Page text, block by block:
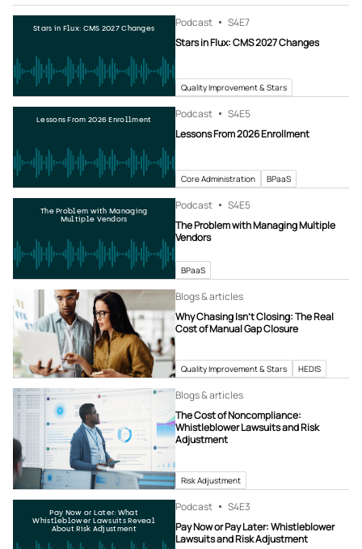
Stars in Flux: CMS 2027 Changes Podcast S4E7
Stars in Flux: CMS 2027 Changes
Quality Improvement & Stars
Lessons From 2026 Enrollment Podcast S4E5
Lessons From 2026 Enrollment
Core Administration BPaaS
The Problem with Managing
Multiple Vendors
Podcast S4E5
The Problem with Managing Multiple
Vendors
BPaaS
Blogs & articles
Why Chasing Isn’t Closing: The Real
Cost of Manual Gap Closure
Quality Improvement & Stars HEDIS
Blogs & articles
The Cost of Noncompliance:
Whistleblower Lawsuits and Risk
Adjustment
Risk Adjustment
Pay Now or Later: What
Whistleblower Lawsuits Reveal
About Risk Adjustment
Podcast S4E3
Pay Now or Pay Later: Whistleblower
Lawsuits and Risk Adjustment